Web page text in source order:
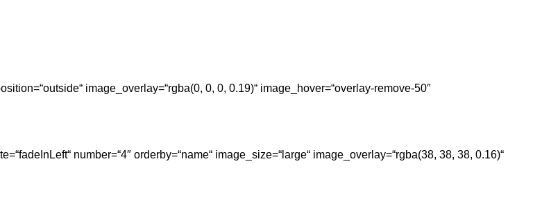
image_overlay=“rgba(0, 0, 0, 0.19)“ image_hover=“overlay-remove-50″
number=“4″ orderby=“name“ image_size=“large“ image_overlay=“rgba(38, 38, 38, 0.16)“